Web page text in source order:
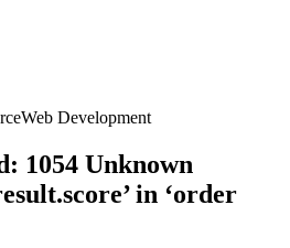
Web Development
1054 Unknown
in ‘order